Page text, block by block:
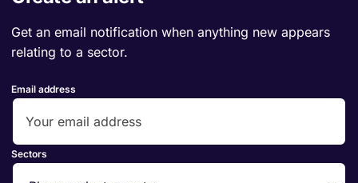
Get an email notification when anything new appears
relating to a sector.
Email address
Sectors